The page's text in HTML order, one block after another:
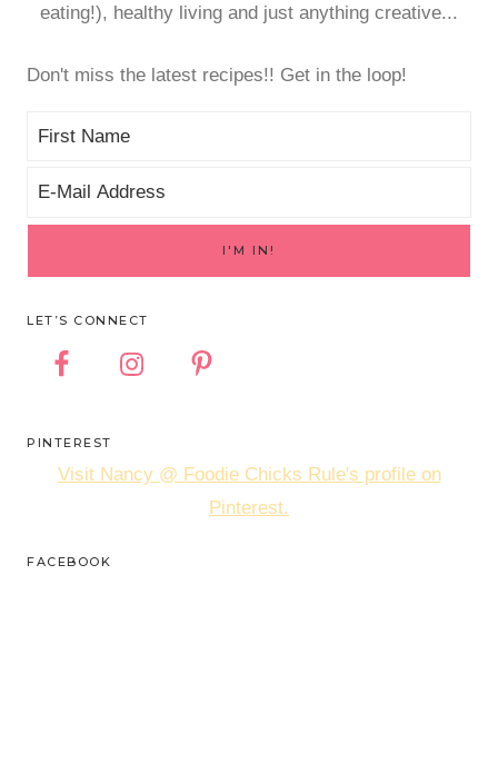
eating!), healthy living and just anything creative...
Don't miss the latest recipes!! Get in the loop!
LET’S CONNECT
PINTEREST
Visit Nancy @ Foodie Chicks Rule's profile on
Pinterest.
FACEBOOK